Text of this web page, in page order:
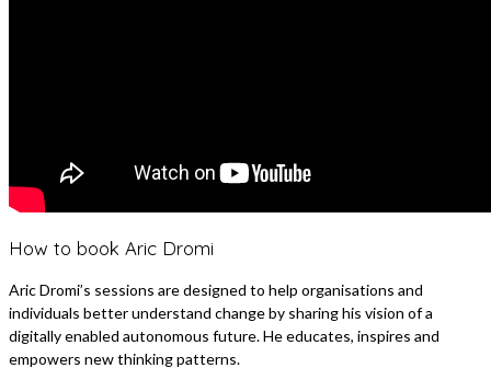
How to book Aric Dromi
Aric Dromi’s sessions are designed to help organisations and
individuals better understand change by sharing his vision of a
digitally enabled autonomous future. He educates, inspires and
empowers new thinking patterns.